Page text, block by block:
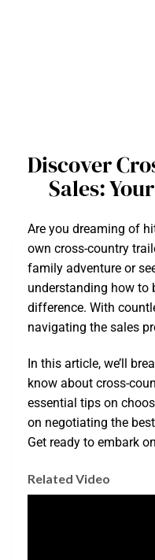
Discover
Sales:
Are you dreaming of
own cross-country
family adventure or
understanding how to
difference. With
navigating the sales
In this article, we’ll
know about cross-
essential tips on
on negotiating the
Get ready to embark
Related Video